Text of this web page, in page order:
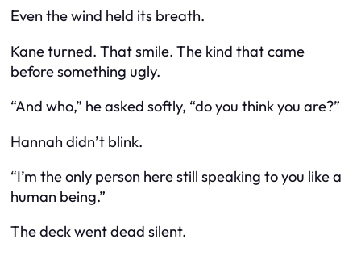
Even the wind held its breath.
Kane turned. That smile. The kind that came
before something ugly.
“And who,” he asked softly, “do you think you are?”
Hannah didn’t blink.
“I’m the only person here still speaking to you like a
human being.”
The deck went dead silent.